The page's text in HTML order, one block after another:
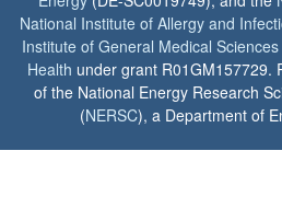
National Institute of Allergy and
Institute of General Medical Sciences
Health under grant R01GM157729.
of the National Energy Research
(NERSC), a Department of